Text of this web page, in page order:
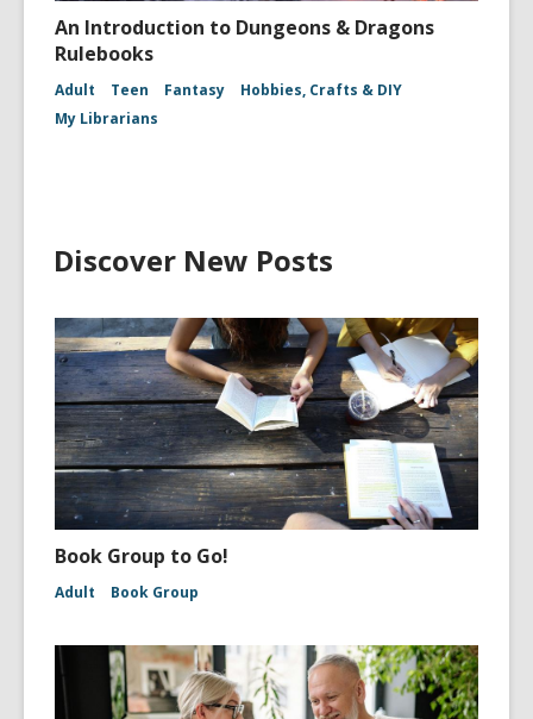
An Introduction to Dungeons & Dragons
Rulebooks
Adult Teen Fantasy
Hobbies, Crafts & DIY
My Librarians
Discover New Posts
Book Group to Go!
Adult Book Group